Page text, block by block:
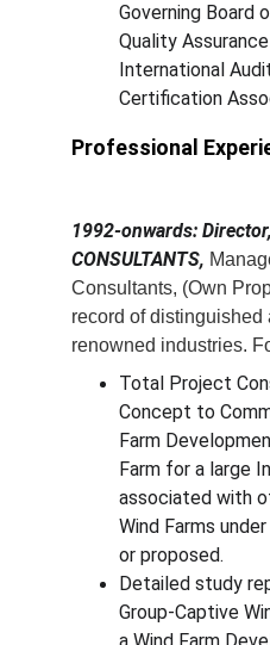
Governing
Quality
International
Certification
Professional
1992-onwards:
CONSULTANTS,
Consultants, (Own
record of distinguished
renowned industries.
Total Project
Concept to
Farm
Farm for a large
associated with
Wind Farms
or proposed.
Detailed study
Group-Captive